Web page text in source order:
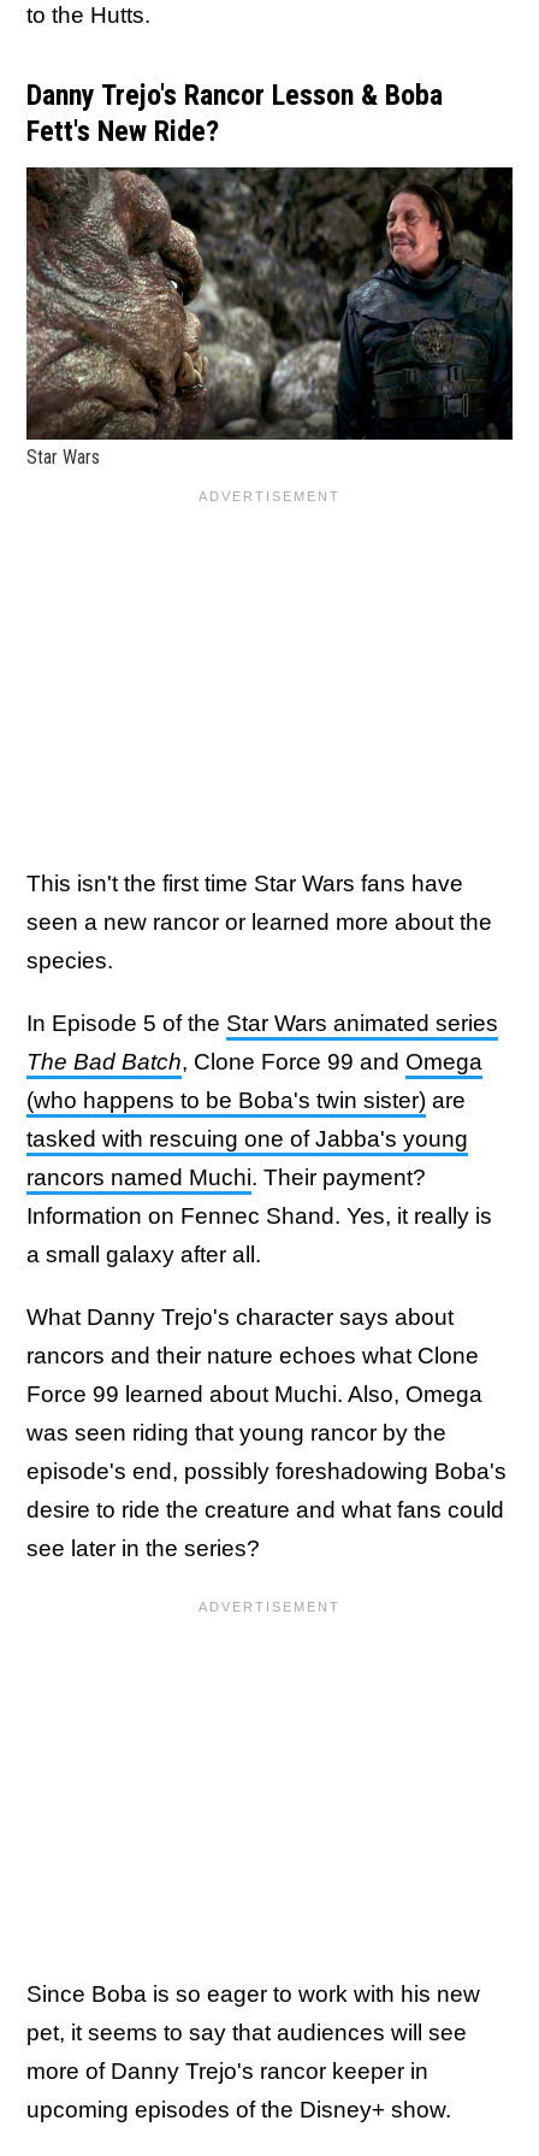
to the Hutts.
Danny Trejo's Rancor Lesson & Boba
Fett's New Ride?
Star Wars
This isn't the first time Star Wars fans have
seen a new rancor or learned more about the
species.
In Episode 5 of the Star Wars animated series
The Bad Batch, Clone Force 99 and Omega
(who happens to be Boba's twin sister) are
tasked with rescuing one of Jabba's young
rancors named Muchi. Their payment?
Information on Fennec Shand. Yes, it really is
a small galaxy after all.
What Danny Trejo's character says about
rancors and their nature echoes what Clone
Force 99 learned about Muchi. Also, Omega
was seen riding that young rancor by the
episode's end, possibly foreshadowing Boba's
desire to ride the creature and what fans could
see later in the series?
Since Boba is so eager to work with his new
pet, it seems to say that audiences will see
more of Danny Trejo's rancor keeper in
upcoming episodes of the Disney+ show.